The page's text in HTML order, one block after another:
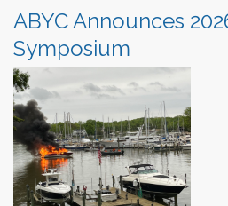
ABYC Announces
Symposium